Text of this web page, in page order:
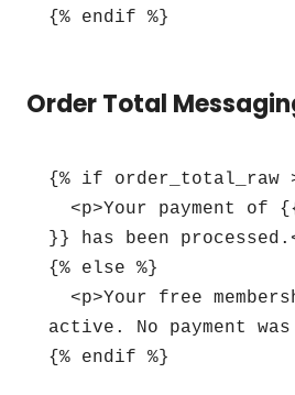
{% endif %}
Order Total
{% if order_total_raw
}} has been
{% else %}
active. No payment
{% endif %}